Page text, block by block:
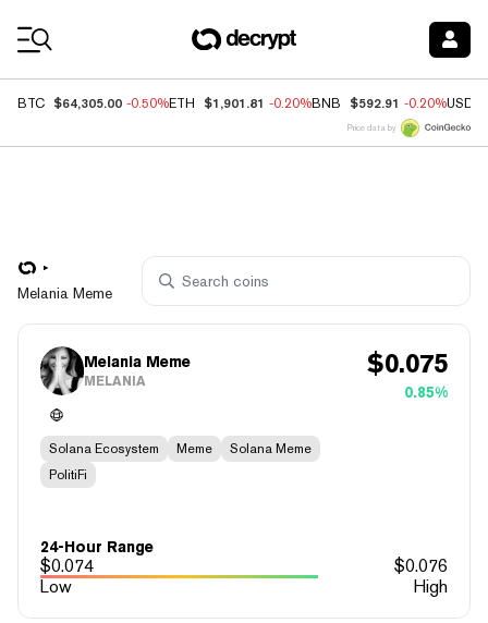
BTC $64,305.00 -0.50%ETH $1,901.81 -0.20%BNB $592.91 -0.20%USDC
Price data by
Melania Meme
Melania Meme
MELANIA
$0.075
0.85%
Solana Ecosystem Meme
Solana Meme
PolitiFi
24-Hour Range
$0.074 $0.076
Low
High